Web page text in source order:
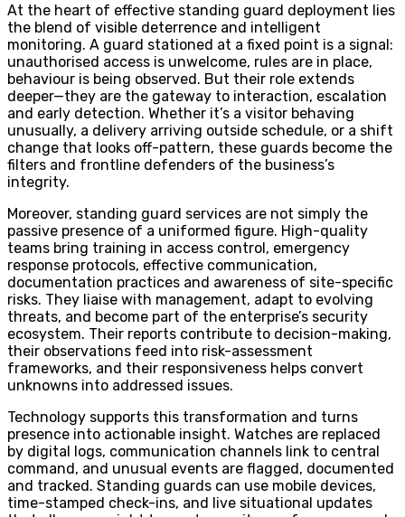
At the heart of effective standing guard deployment lies
the blend of visible deterrence and intelligent
monitoring. A guard stationed at a fixed point is a signal:
unauthorised access is unwelcome, rules are in place,
behaviour is being observed. But their role extends
deeper—they are the gateway to interaction, escalation
and early detection. Whether it’s a visitor behaving
unusually, a delivery arriving outside schedule, or a shift
change that looks off-pattern, these guards become the
filters and frontline defenders of the business’s
integrity.
Moreover, standing guard services are not simply the
passive presence of a uniformed figure. High-quality
teams bring training in access control, emergency
response protocols, effective communication,
documentation practices and awareness of site-specific
risks. They liaise with management, adapt to evolving
threats, and become part of the enterprise’s security
ecosystem. Their reports contribute to decision-making,
their observations feed into risk-assessment
frameworks, and their responsiveness helps convert
unknowns into addressed issues.
Technology supports this transformation and turns
presence into actionable insight. Watches are replaced
by digital logs, communication channels link to central
command, and unusual events are flagged, documented
and tracked. Standing guards can use mobile devices,
time-stamped check-ins, and live situational updates